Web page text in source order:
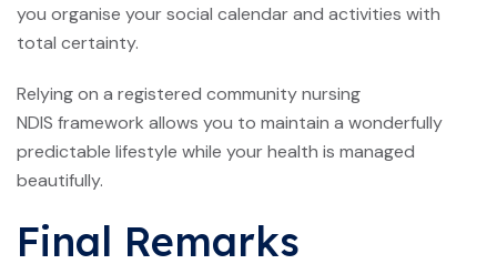
you organise your social calendar and activities with
total certainty.
Relying on a registered community nursing
NDIS framework allows you to maintain a wonderfully
predictable lifestyle while your health is managed
beautifully.
Final Remarks